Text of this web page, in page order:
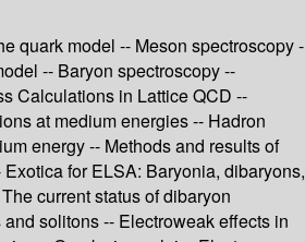
quark model -- Meson spectroscopy -
-- Baryon spectroscopy --
Calculations in Lattice QCD --
at medium energies -- Hadron
energy -- Methods and results of
for ELSA: Baryonia, dibaryons,
current status of dibaryon
solitons -- Electroweak effects in